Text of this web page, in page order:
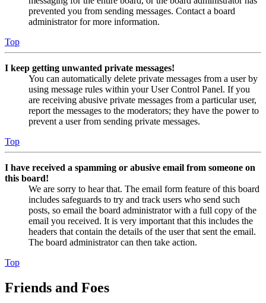
prevented you from sending messages. Contact a board
administrator for more information.
Top
I keep getting unwanted private messages!
You can automatically delete private messages from a user by
using message rules within your User Control Panel. If you
are receiving abusive private messages from a particular user,
report the messages to the moderators; they have the power to
prevent a user from sending private messages.
Top
I have received a spamming or abusive email from someone on
this board!
We are sorry to hear that. The email form feature of this board
includes safeguards to try and track users who send such
posts, so email the board administrator with a full copy of the
email you received. It is very important that this includes the
headers that contain the details of the user that sent the email.
The board administrator can then take action.
Top
Friends and Foes